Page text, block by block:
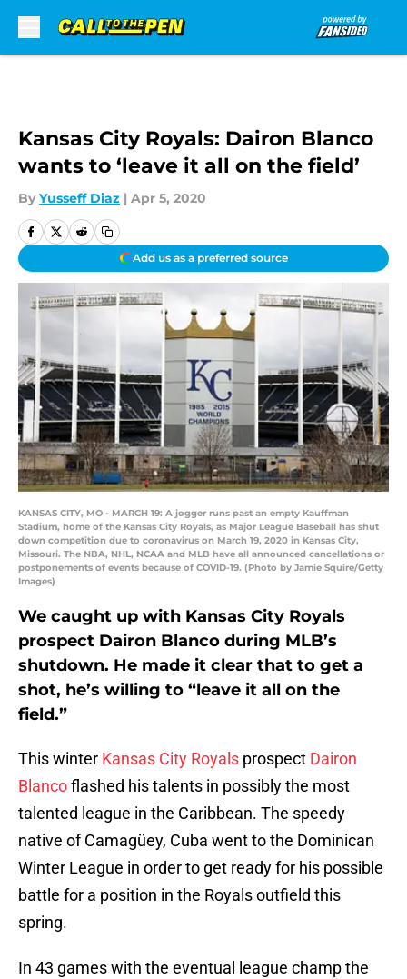
Kansas City Royals: Dairon Blanco
wants to ‘leave it all on the field’
By Yusseff Diaz | Apr 5, 2020
Add us as a preferred source
KANSAS CITY, MO - MARCH 19: A jogger runs past an empty Kauffman
Stadium, home of the Kansas City Royals, as Major League Baseball has shut
down competition due to coronavirus on March 19, 2020 in Kansas City,
Missouri. The NBA, NHL, NCAA and MLB have all announced cancellations or
postponements of events because of COVID-19. (Photo by Jamie Squire/Getty
Images)
We caught up with Kansas City Royals
prospect Dairon Blanco during MLB’s
shutdown. He made it clear that to get a
shot, he’s willing to “leave it all on the
field.”
This winter Kansas City Royals prospect Dairon
Blancoflashed his talents in possibly the most
talented league in the Caribbean. The speedy
native of Camagüey, Cuba went to the Dominican
Winter League in order to get ready for his possible
battle for a position in the Royals outfield this
spring.
In 43 games with the eventual league champ the